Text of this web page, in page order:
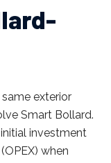
exterior
Smart Bollard.
investment
when